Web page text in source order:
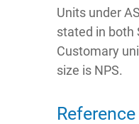
Units under
stated in both
Customary
size is NPS.